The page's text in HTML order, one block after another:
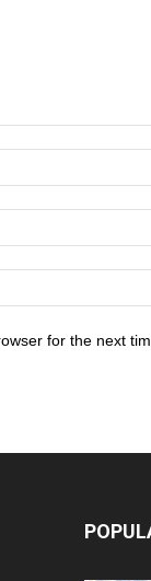
for the next